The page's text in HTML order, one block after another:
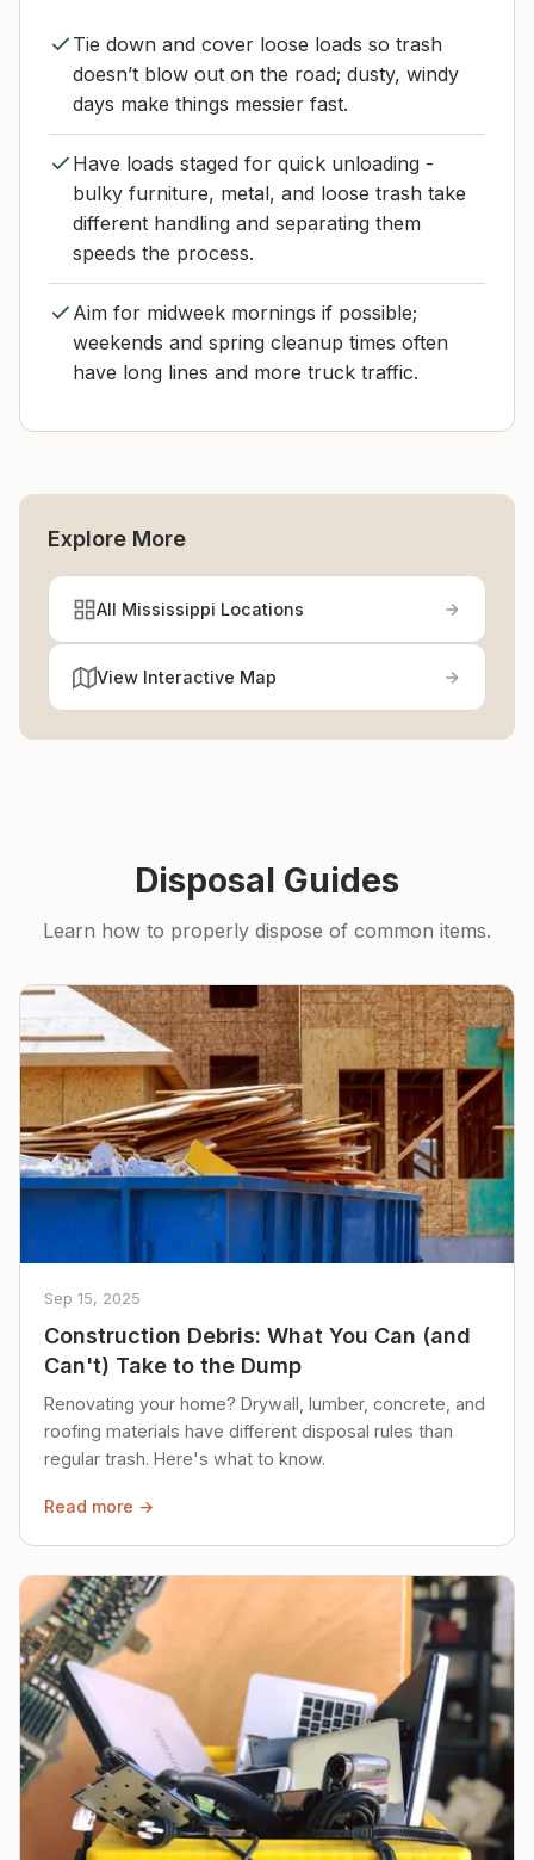
Tie down and cover loose loads so trash
doesn’t blow out on the road; dusty, windy
days make things messier fast.
Have loads staged for quick unloading -
bulky furniture, metal, and loose trash take
different handling and separating them
speeds the process.
Aim for midweek mornings if possible;
weekends and spring cleanup times often
have long lines and more truck traffic.
Explore More
All Mississippi Locations
View Interactive Map
Disposal Guides
Learn how to properly dispose of common items.
Sep 15, 2025
Construction Debris: What You Can (and
Can't) Take to the Dump
Renovating your home? Drywall, lumber, concrete, and
roofing materials have different disposal rules than
regular trash. Here's what to know.
Read more →